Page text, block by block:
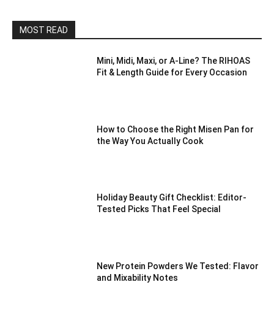
MOST READ
Mini, Midi, Maxi, or A-Line? The RIHOAS
Fit & Length Guide for Every Occasion
How to Choose the Right Misen Pan for
the Way You Actually Cook
Holiday Beauty Gift Checklist: Editor-
Tested Picks That Feel Special
New Protein Powders We Tested: Flavor
and Mixability Notes